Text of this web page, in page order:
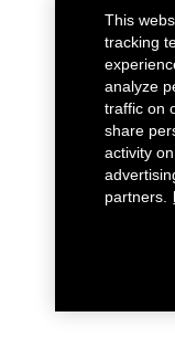
This
tracking
analyze
traffic on
share
activity
partners.